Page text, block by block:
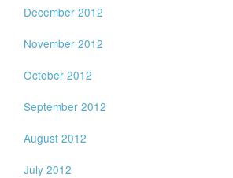
December 2012
November 2012
October 2012
September 2012
August 2012
July 2012